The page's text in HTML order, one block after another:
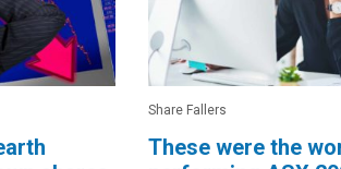
Share Fallers
These were the